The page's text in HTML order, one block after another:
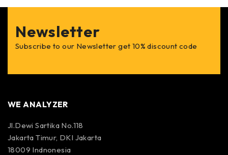
Newsletter
Subscribe to our Newsletter get 10% discount code
WE ANALYZER
Jl.Dewi Sartika No.118
Jakarta Timur, DKI Jakarta
18009 Indnonesia